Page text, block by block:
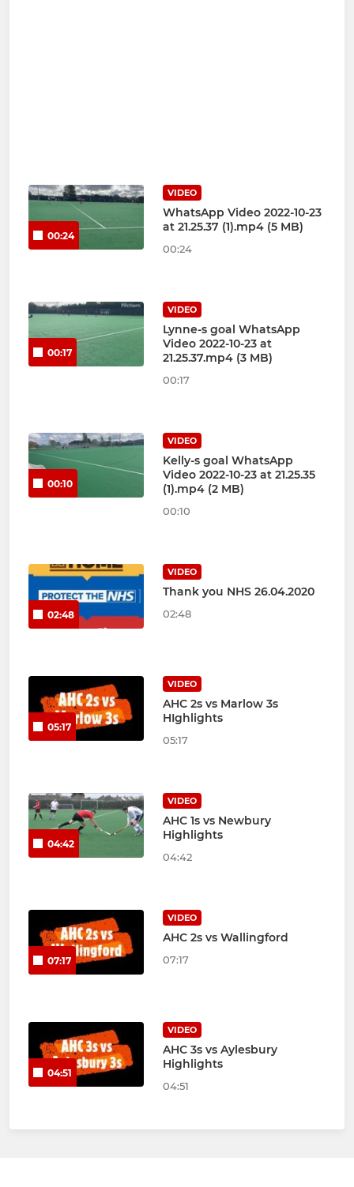
00:24
VIDEO
WhatsApp Video 2022-10-23
at 21.25.37 (1).mp4 (5 MB)
00:24
00:17
VIDEO
Lynne-s goal WhatsApp
Video 2022-10-23 at
21.25.37.mp4 (3 MB)
00:17
00:10
VIDEO
Kelly-s goal WhatsApp
Video 2022-10-23 at 21.25.35
(1).mp4 (2 MB)
00:10
02:48
VIDEO
Thank you NHS 26.04.2020
02:48
05:17
VIDEO
AHC 2s vs Marlow 3s
HIghlights
05:17
04:42
VIDEO
AHC 1s vs Newbury
Highlights
04:42
07:17
VIDEO
AHC 2s vs Wallingford
07:17
04:51
VIDEO
AHC 3s vs Aylesbury
Highlights
04:51